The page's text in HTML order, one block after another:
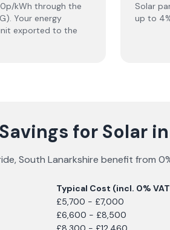
kWh through the
Your energy
exported to the
Solar
up to
for Solar
,South Lanarkshire benefit from
Typical Cost (incl. 0%
£5,700 - £7,000
£6,600 - £8,500